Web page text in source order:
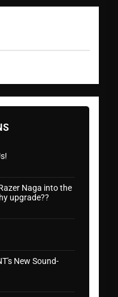
Naga into the
upgrade??
New Sound-